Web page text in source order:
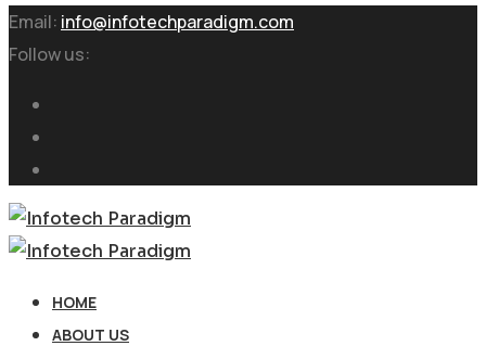
Email: info@infotechparadigm.com
Follow us:
HOME
ABOUT US